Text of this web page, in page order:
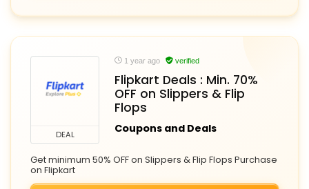
DEAL
1 year ago verified
Flipkart Deals : Min. 70%
OFF on Slippers & Flip
Flops
Coupons and Deals
Get minimum 50% OFF on Slippers & Flip Flops Purchase
on Flipkart